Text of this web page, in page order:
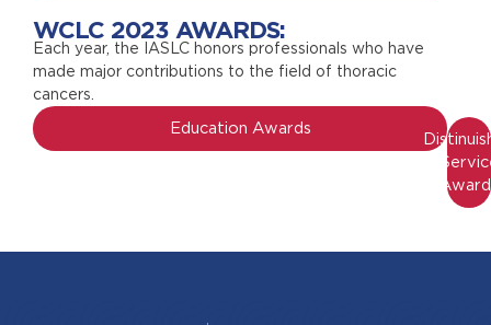
WCLC 2023 AWARDS:
Each year, the IASLC honors professionals who have
made major contributions to the field of thoracic
cancers.
Education Awards